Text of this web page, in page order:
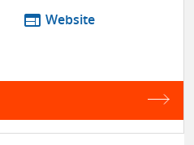
web Website